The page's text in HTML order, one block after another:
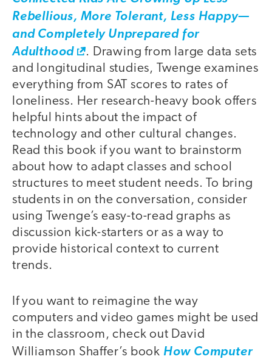
Rebellious, More Tolerant, Less Happy—
and Completely Unprepared for
Adulthood
. Drawing from large data sets
and longitudinal studies, Twenge examines
everything from SAT scores to rates of
loneliness. Her research-heavy book offers
helpful hints about the impact of
technology and other cultural changes.
Read this book if you want to brainstorm
about how to adapt classes and school
structures to meet student needs. To bring
students in on the conversation, consider
using Twenge’s easy-to-read graphs as
discussion kick-starters or as a way to
provide historical context to current
trends.
If you want to reimagine the way
computers and video games might be used
in the classroom, check out David
Williamson Shaffer’s book How Computer